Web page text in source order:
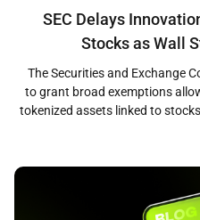
SEC Delays
Stocks as Wall
The Securities and Exchange
to grant broad exemptions
tokenized assets linked to
innovation exemption